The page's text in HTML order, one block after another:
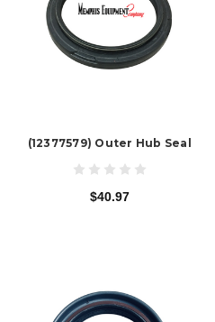
(12377579) Outer Hub Seal
$40.97